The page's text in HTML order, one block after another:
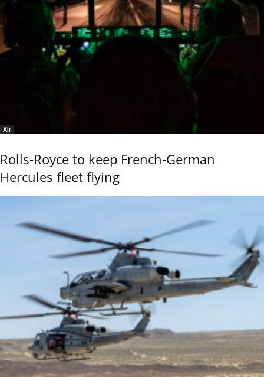
Air
Rolls-Royce to keep French-German
Hercules fleet flying